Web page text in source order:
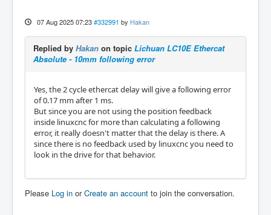
07 Aug 2025 07:23 #332991 by Hakan
Replied by Hakan on topic Lichuan LC10E Ethercat
Absolute - 10mm following error
Yes, the 2 cycle ethercat delay will give a following error
of 0.17 mm after 1 ms.
But since you are not using the position feedback
inside linuxcnc for more than calculating a following
error, it really doesn't matter that the delay is there. A
since there is no feedback used by linuxcnc you need to
look in the drive for that behavior.
Please Log in orCreate an account to join the conversation.